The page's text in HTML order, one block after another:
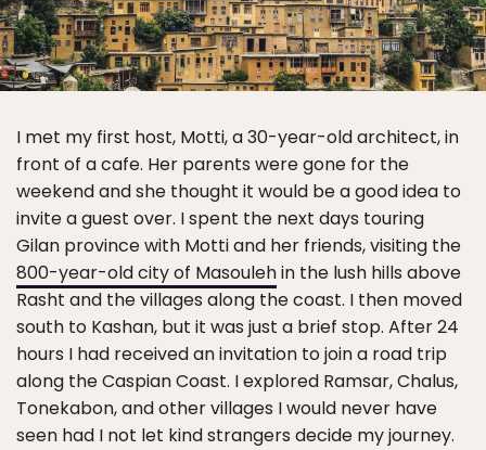
I met my first host, Motti, a 30-year-old architect, in
front of a cafe. Her parents were gone for the
weekend and she thought it would be a good idea to
invite a guest over. I spent the next days touring
Gilan province with Motti and her friends, visiting the
800-year-old city of Masoulehin the lush hills above
Rasht and the villages along the coast. I then moved
south to Kashan, but it was just a brief stop. After 24
hours I had received an invitation to join a road trip
along the Caspian Coast. I explored Ramsar, Chalus,
Tonekabon, and other villages I would never have
seen had I not let kind strangers decide my journey.